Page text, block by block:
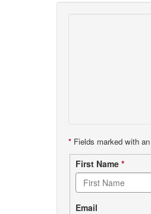
* Fields marked with
Contact
form
First Name *
Email